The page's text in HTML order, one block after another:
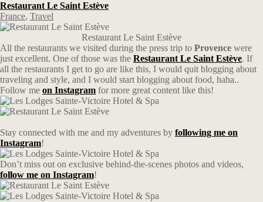
Restaurant Le Saint Estève
France, Travel
Restaurant Le Saint Estève
All the restaurants we visited during the press trip to Provence were
just excellent. One of those was the Restaurant Le Saint Estève. If
all the restaurants I get to go are like this, I would quit blogging about
traveling and style, and I would start blogging about food, haha..
Follow me on Instagram for more great content like this!
Stay connected with me and my adventures by following me on
Instagram!
Don’t miss out on exclusive behind-the-scenes photos and videos,
follow me on Instagram!